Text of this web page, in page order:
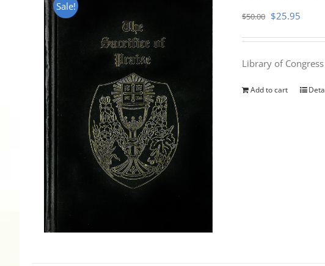
Sale!
$50.00 Original
$50.00.
$25.95
Library of
Add to cart